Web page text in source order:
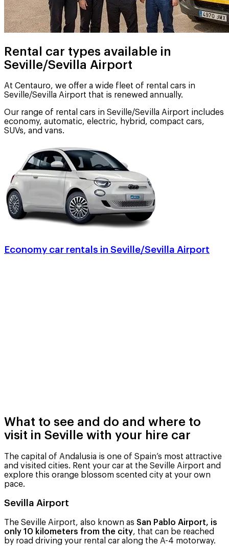
Rental car types available in
Seville/Sevilla Airport
At Centauro, we offer a wide fleet of rental cars in
Seville/Sevilla Airport that is renewed annually.
Our range of rental cars in Seville/Sevilla Airport includes
economy, automatic, electric, hybrid, compact cars,
SUVs, and vans.
Economy car rentals in Seville/Sevilla Airport
What to see and do and where to
visit in Seville with your hire car
The capital of Andalusia is one of Spain’s most attractive
and visited cities. Rent your car at the Seville Airport and
explore this orange blossom scented city at your own
pace.
Sevilla Airport
The Seville Airport, also known as San Pablo Airport, is
only 10 kilometers from the city, that can be reached
by road driving your rental car along the A-4 motorway.